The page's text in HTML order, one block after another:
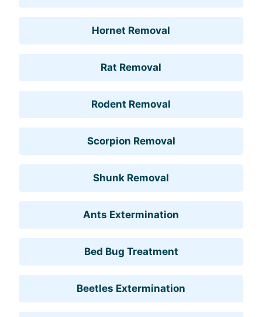
Hornet Removal
Rat Removal
Rodent Removal
Scorpion Removal
Shunk Removal
Ants Extermination
Bed Bug Treatment
Beetles Extermination